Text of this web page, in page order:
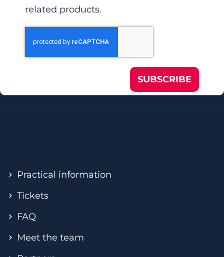
related products.
SUBSCRIBE
Practical information
Tickets
FAQ
Meet the team